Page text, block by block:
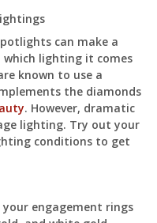
can make a
lighting it comes
known to use a
the diamonds
. However, dramatic
lighting. Try out your
conditions to get
engagement rings